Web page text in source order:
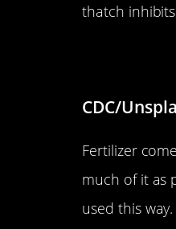
thatch
CDC/
Fertilizer
much of it as
used this way.